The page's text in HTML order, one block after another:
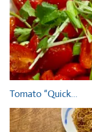
Tomato “Quick…